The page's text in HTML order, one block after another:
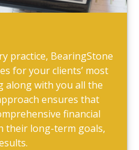
practice, BearingStone
for your clients’ most
along with you all the
ensures that
financial
their long-term goals,